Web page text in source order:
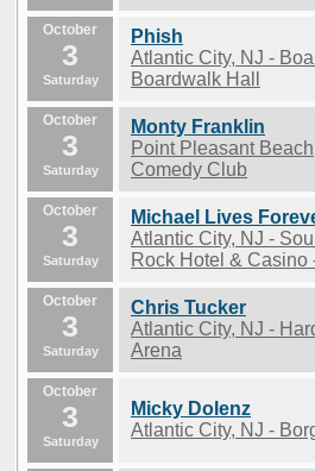
October
3
Saturday
Phish
Atlantic City, NJ -
Boardwalk Hall
October
3
Saturday
Monty Franklin
Point Pleasant
Comedy Club
October
3
Saturday
Michael Lives
Atlantic City, NJ -
Rock Hotel & Casino
October
3
Saturday
Chris Tucker
Atlantic City, NJ -
Arena
October
3
Saturday
Micky Dolenz
Atlantic City, NJ -